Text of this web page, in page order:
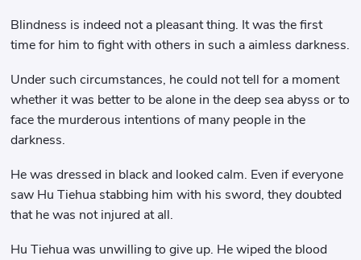
Blindness is indeed not a pleasant thing. It was the first
time for him to fight with others in such a aimless darkness.
Under such circumstances, he could not tell for a moment
whether it was better to be alone in the deep sea abyss or to
face the murderous intentions of many people in the
darkness.
He was dressed in black and looked calm. Even if everyone
saw Hu Tiehua stabbing him with his sword, they doubted
that he was not injured at all.
Hu Tiehua was unwilling to give up. He wiped the blood